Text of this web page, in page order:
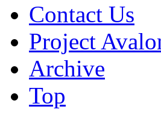
Contact Us
Project
Archive
Top